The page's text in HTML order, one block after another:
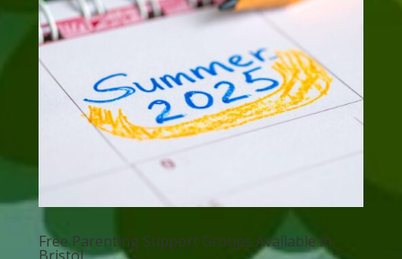
Free Parenting Support Groups Available in